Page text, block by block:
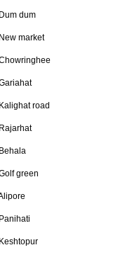
dum
market
road
green